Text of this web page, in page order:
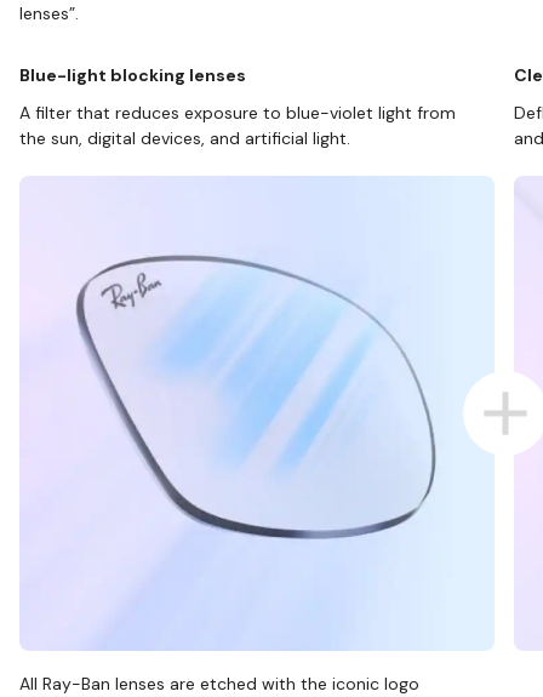
lenses”.
Blue-light blocking lenses
A filter that reduces exposure to blue-violet light from
the sun, digital devices, and artificial light.
All Ray-Ban lenses are etched with the iconic logo